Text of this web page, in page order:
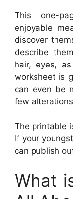
This one-
enjoyable
discover
describe
hair, eyes,
worksheet is
can even be
few
The printable
If your
can publish
What